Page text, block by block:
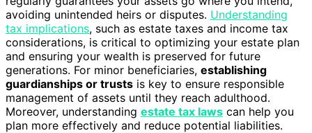
avoiding unintended heirs or disputes. Understanding
tax implications, such as estate taxes and income tax
considerations, is critical to optimizing your estate plan
and ensuring your wealth is preserved for future
generations. For minor beneficiaries, establishing
guardianships or trusts is key to ensure responsible
management of assets until they reach adulthood.
Moreover, understanding estate tax laws can help you
plan more effectively and reduce potential liabilities.